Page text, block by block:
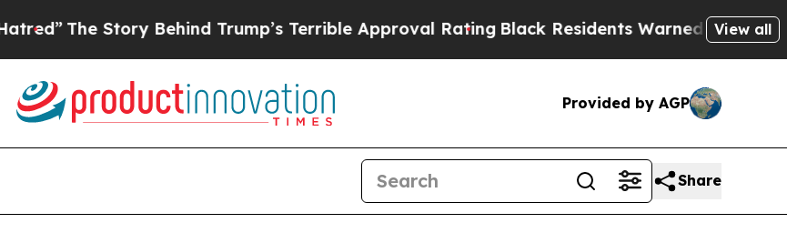
Trump’s Terrible Approval RatingBlack Residents Warned of Abusive Cops forView all
Provided by AGP
Share